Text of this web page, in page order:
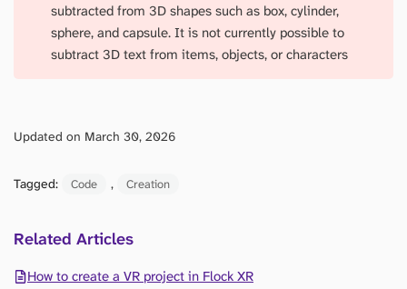
subtracted from 3D shapes such as box, cylinder,
sphere, and capsule. It is not currently possible to
subtract 3D text from items, objects, or characters
Updated on March 30, 2026
Tagged: Code , Creation
Related Articles
How to create a VR project in Flock XR